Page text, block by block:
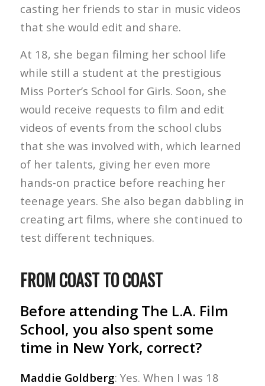
casting her friends to star in music videos
that she would edit and share.
At 18, she began filming her school life
while still a student at the prestigious
Miss Porter’s School for Girls. Soon, she
would receive requests to film and edit
videos of events from the school clubs
that she was involved with, which learned
of her talents, giving her even more
hands-on practice before reaching her
teenage years. She also began dabbling in
creating art films, where she continued to
test different techniques.
FROM COAST TO COAST
Before attending The L.A. Film
School, you also spent some
time in New York, correct?
Maddie Goldberg: Yes. When I was 18